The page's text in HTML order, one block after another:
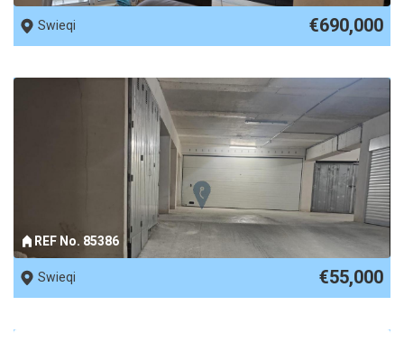
Swieqi
€690,000
REF No. 85386
Swieqi
€55,000